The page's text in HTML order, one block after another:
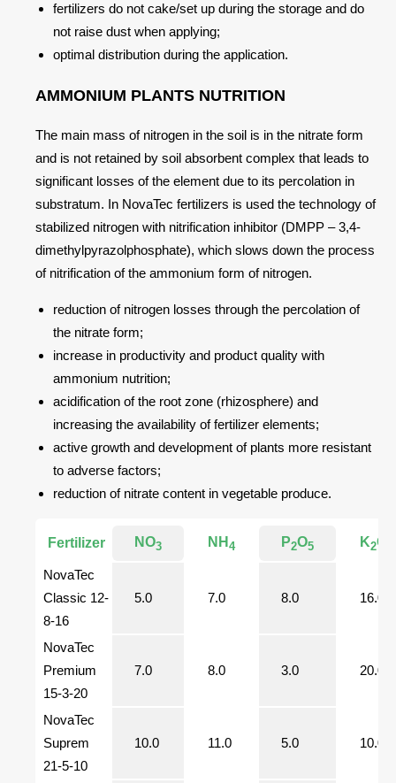
fertilizers do not cake/set up during the storage and do
not raise dust when applying;
optimal distribution during the application.
AMMONIUM PLANTS NUTRITION
The main mass of nitrogen in the soil is in the nitrate form
and is not retained by soil absorbent complex that leads to
significant losses of the element due to its percolation in
substratum. In NovaTec fertilizers is used the technology of
stabilized nitrogen with nitrification inhibitor (DMPP – 3,4-
dimethylpyrazolphosphate), which slows down the process
of nitrification of the ammonium form of nitrogen.
reduction of nitrogen losses through the percolation of
the nitrate form;
increase in productivity and product quality with
ammonium nutrition;
acidification of the root zone (rhizosphere) and
increasing the availability of fertilizer elements;
active growth and development of plants more resistant
to adverse factors;
reduction of nitrate content in vegetable produce.
Fertilizer NO3 NH 4 P2O5 K2O
NovaTec
Classic 12-
8-16
5.0 7.0 8.0 16.0
NovaTec
Premium
15-3-20
7.0 8.0 3.0 20.0
NovaTec
Suprem
21-5-10
10.0 11.0 5.0 10.0